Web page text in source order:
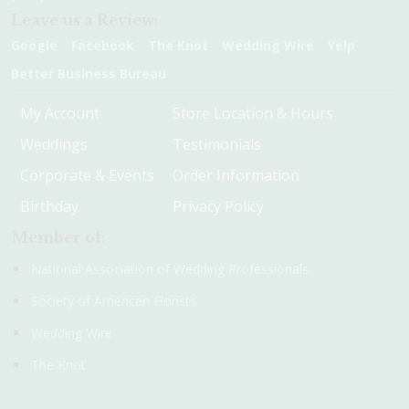
My Account
Weddings
Corporate & Events
Birthday
Store Location & Hours
Testimonials
Order Information
Privacy Policy